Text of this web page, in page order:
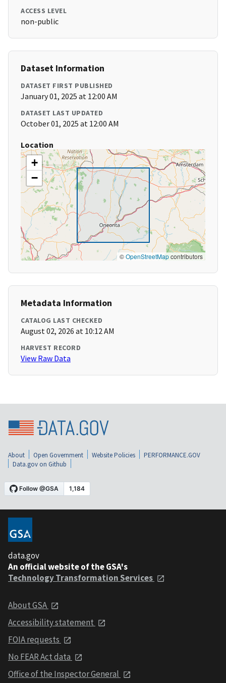
ACCESS LEVEL
non-public
Dataset Information
DATASET FIRST PUBLISHED
January 01, 2025 at 12:00 AM
DATASET LAST UPDATED
October 01, 2025 at 12:00 AM
Location
+
−
©OpenStreetMapcontributors
Metadata Information
CATALOG LAST CHECKED
August 02, 2026 at 10:12 AM
HARVEST RECORD
View Raw Data
About Open Government Website Policies
PERFORMANCE.GOV
Data.gov on Github
data.gov
An official website of the GSA's
Technology Transformation Services
About GSA
Accessibility statement
FOIA requests
No FEAR Act data
Office of the Inspector General